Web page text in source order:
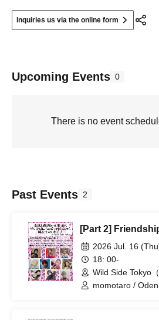
Inquiries us via the online form
Upcoming Events 0
There is no event
Past Events 2
[Part 2]
2026 Jul. 16
18: 00-
Wild Side Tokyo（
momotaro /